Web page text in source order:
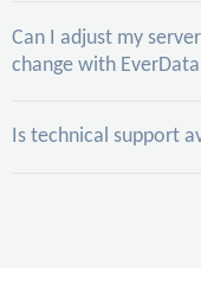
Can I adjust my
change with
Is technical support